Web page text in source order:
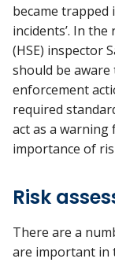
became trapped
incidents’. In
(HSE) inspector
should be
enforcement
required
act as a
importance of
Risk
There are a
are important in